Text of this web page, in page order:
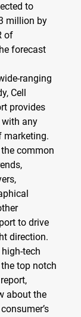
to
million by
of
forecast
ranging
Cell
provides
any
marketing.
common
to drive
direction.
tech
top notch
about the